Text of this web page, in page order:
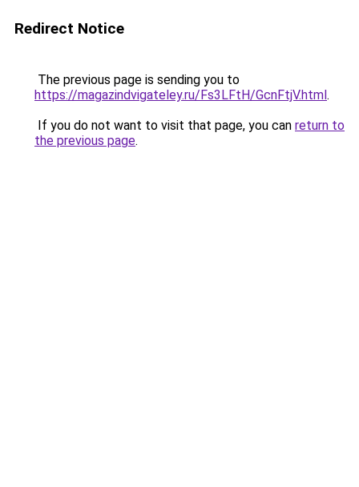
Redirect Notice
The previous page is sending you to
https://magazindvigateley.ru/Fs3LFtH/GcnFtjV.html.
If you do not want to visit that page, you can return to
the previous page.